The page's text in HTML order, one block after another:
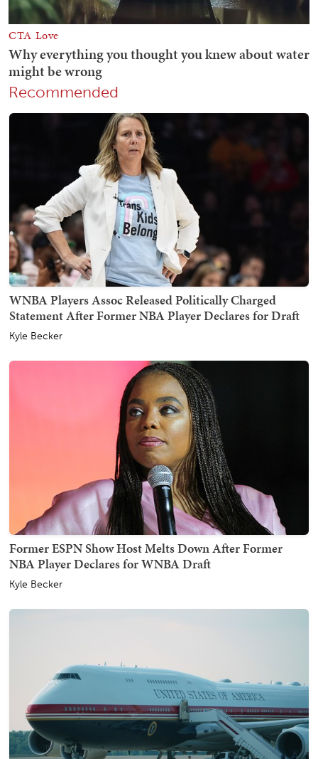
Recommended
WNBA Players Assoc Released Politically Charged
Statement After Former NBA Player Declares for Draft
Kyle Becker
Former ESPN Show Host Melts Down After Former
NBA Player Declares for WNBA Draft
Kyle Becker